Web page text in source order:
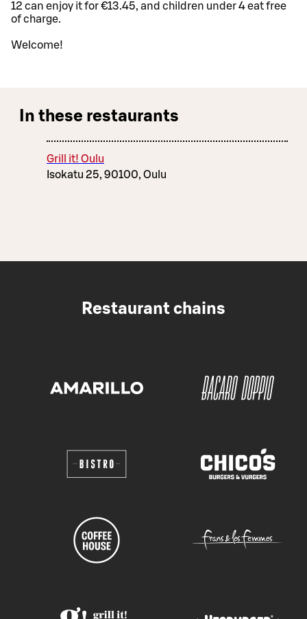
12 can enjoy it for €13.45, and children under 4 eat free
of charge.
Welcome!
In these restaurants
Grill it! Oulu
Isokatu 25, 90100, Oulu
Restaurant chains